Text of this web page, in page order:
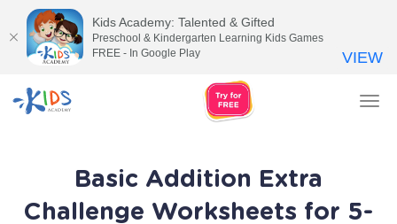
Basic Addition Extra
Challenge Worksheets for 5-
Kids Academy: Talented & Gifted
Preschool & Kindergarten Learning Kids Games
FREE - In Google Play
VIEW